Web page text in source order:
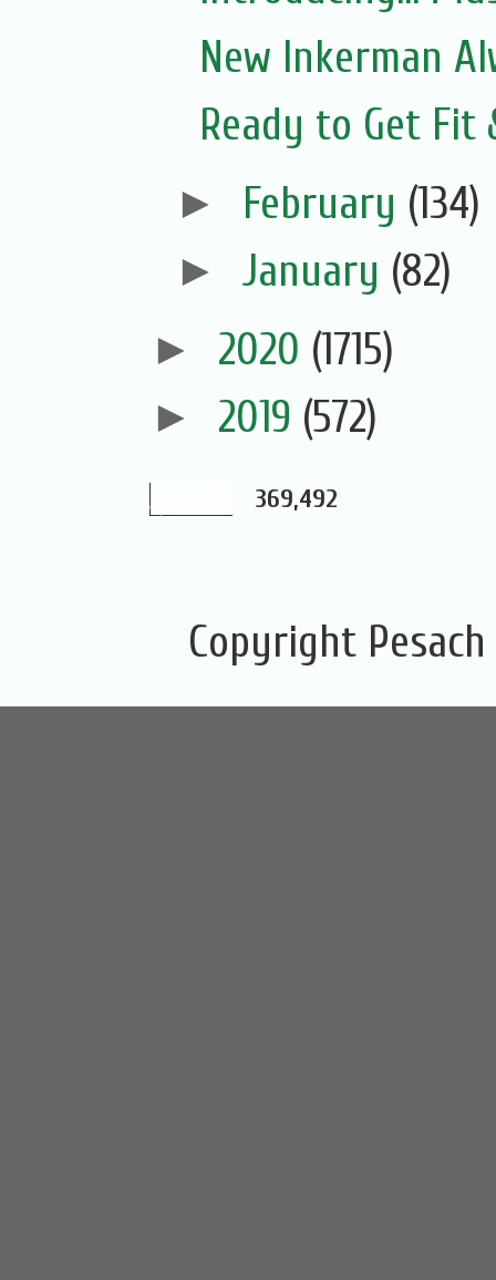
New Inkerman
Ready to Get Fit
► February (134)
► January (82)
► 2020 (1715)
► 2019 (572)
369,492
Copyright